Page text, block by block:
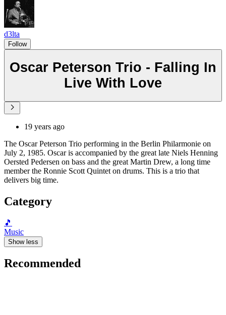
d3lta
Follow
Oscar Peterson Trio - Falling In
Live With Love
19 years ago
The Oscar Peterson Trio performing in the Berlin Philarmonie on
July 2, 1985. Oscar is accompanied by the great late Niels Henning
Oersted Pedersen on bass and the great Martin Drew, a long time
member the Ronnie Scott Quintet on drums. This is a trio that
delivers big time.
Category
🎵
Music
Show less
Recommended